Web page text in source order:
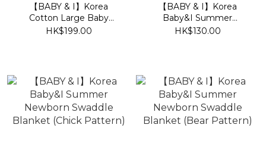
【BABY & I】Korea
Cotton Large Baby
Gauze - Chick [5pcs]
HK$199.00
【BABY & I】Korea
Baby&I Summer
Newborn Swaddle
HK$130.00